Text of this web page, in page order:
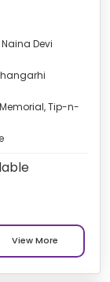
Devi
Tip-n-